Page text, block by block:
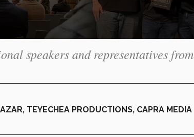
speakers and representatives from
TEYECHEA PRODUCTIONS, CAPRA MEDIA